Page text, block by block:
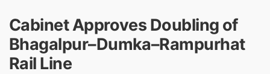
Cabinet Approves Doubling of
Bhagalpur–Dumka–Rampurhat
Rail Line